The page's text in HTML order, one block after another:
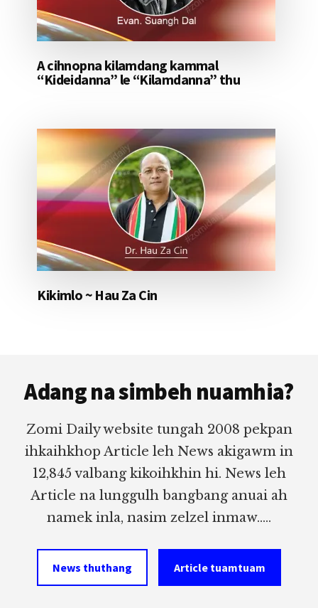
A cihnopna kilamdang kammal
“Kideidanna” le “Kilamdanna” thu
Kikimlo ~ Hau Za Cin
Adang na simbeh nuamhia?
Zomi Daily website tungah 2008 pekpan
ihkaihkhop Article leh News akigawm in
12,845 valbang kikoihkhin hi. News leh
Article na lunggulh bangbang anuai ah
namek inla, nasim zelzel inmaw.....
News thuthang Article tuamtuam